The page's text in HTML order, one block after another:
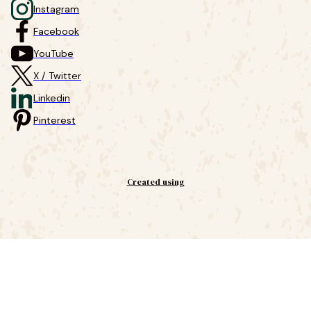
Instagram
Facebook
YouTube
X / Twitter
Linkedin
Pinterest
Created using